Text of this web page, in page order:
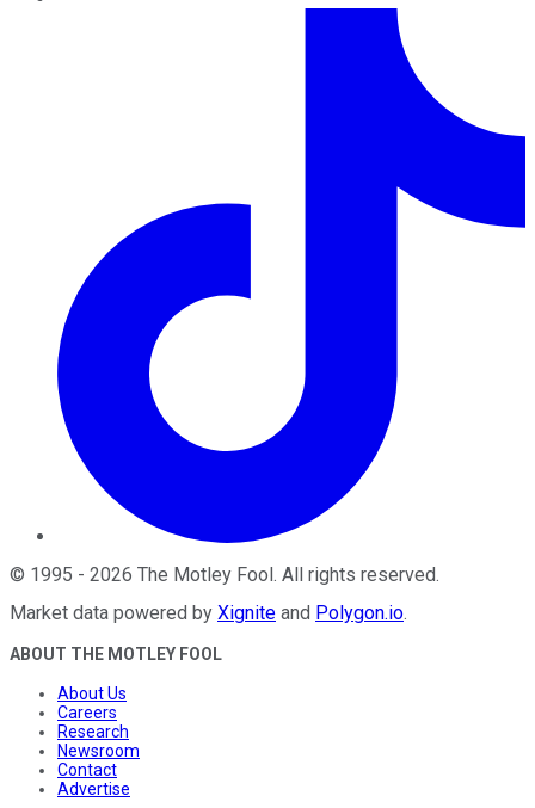
© 1995 - 2026 The Motley Fool. All rights reserved.
Market data powered by Xignite and Polygon.io.
ABOUT THE MOTLEY FOOL
About Us
Careers
Research
Newsroom
Contact
Advertise